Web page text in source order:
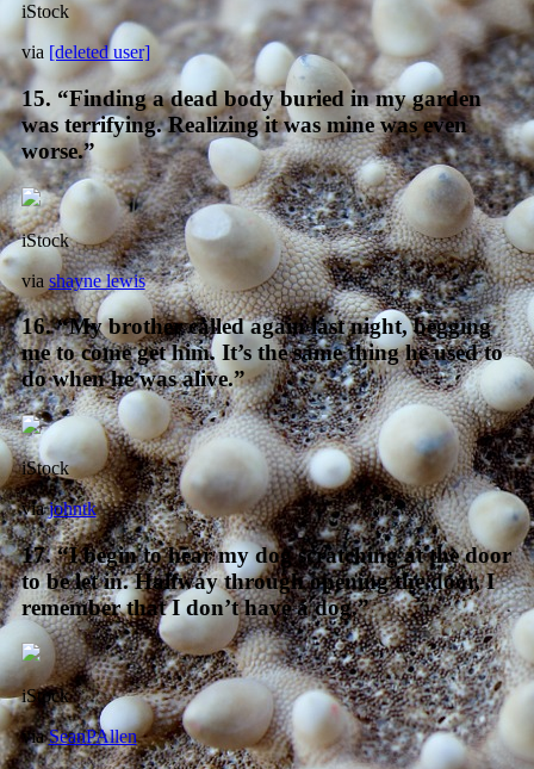
iStock
via [deleted user]
15. “Finding a dead body buried in my garden
was terrifying. Realizing it was mine was even
worse.”
iStock
via shayne lewis
16. “My brother called again last night, begging
me to come get him. It’s the same thing he used to
do when he was alive.”
iStock
viajohntk
17. “I begin to hear my dog scratching at the door
to be let in. Halfway through opening the door, I
remember that I don’t have a dog.”
iStock
viaSeanPAllen